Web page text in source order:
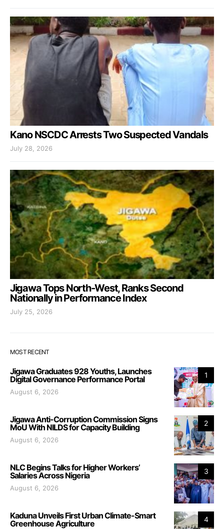
Kano NSCDC Arrests Two Suspected Vandals
July 28, 2026
Jigawa Tops North-West, Ranks Second
Nationally in Performance Index
July 25, 2026
MOST RECENT
1
Jigawa Graduates 928 Youths, Launches
Digital Governance Performance Portal
August 6, 2026
2
Jigawa Anti-Corruption Commission Signs
MoU With NILDS for Capacity Building
August 6, 2026
3
NLC Begins Talks for Higher Workers’
Salaries Across Nigeria
August 6, 2026
4
Kaduna Unveils First Urban Climate-Smart
Greenhouse Agriculture